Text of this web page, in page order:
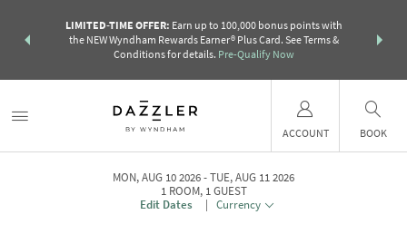
points
LIMITED-TIME OFFER: Earn up to 100,000 bonus points with
the NEW Wyndham Rewards Earner® Plus Card. See Terms &
Conditions for details. Pre-Qualify Now
more than
ACCOUNT BOOK
MON, AUG 10 2026 TUE, AUG 11 2026
1 ROOM, 1 GUEST
Edit Dates
| Currency